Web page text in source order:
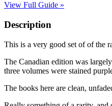
View Full Guide »
Description
This is a very good set of of the
The Canadian edition was
three volumes were stained
The books here are clean,